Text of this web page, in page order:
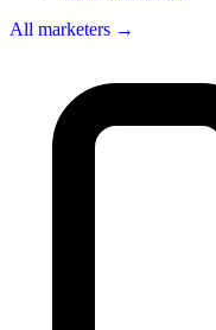
All marketers →